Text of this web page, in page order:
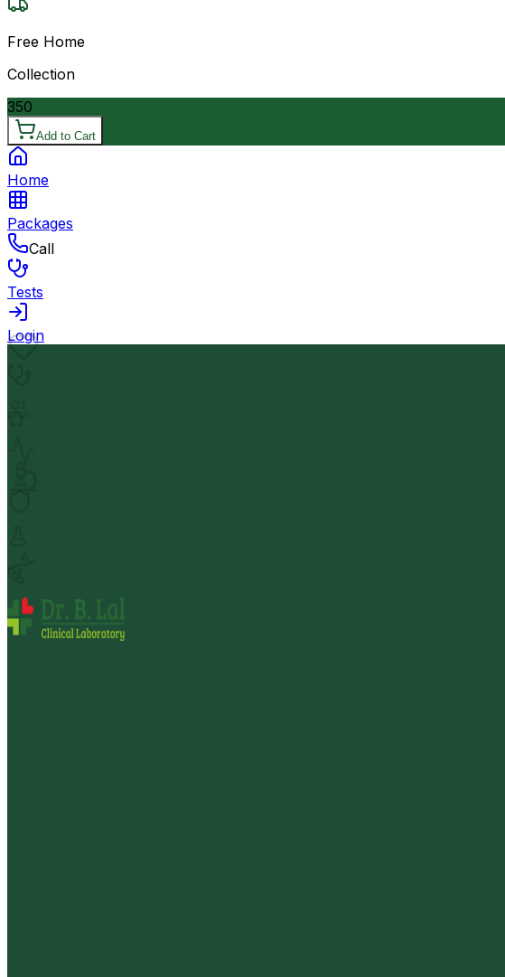
Free Home
Collection
350
Add to Cart
Home
Packages
Call
Tests
Login